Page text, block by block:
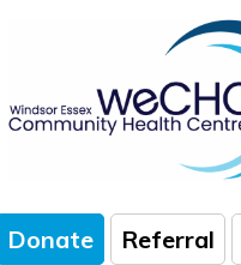
Donate Referral